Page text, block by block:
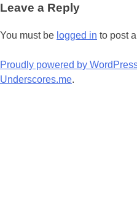
Leave a Reply
You must be logged in to post
Proudly powered by
Underscores.me.